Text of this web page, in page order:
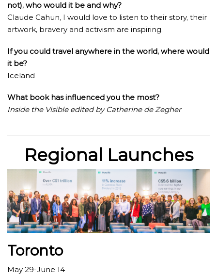
not), who would it be and why?
Claude Cahun, I would love to listen to their story, their
artwork, bravery and activism are inspiring.
If you could travel anywhere in the world, where would
it be?
Iceland
What book has influenced you the most?
Inside the Visible edited by Catherine de Zegher
Regional Launches
Toronto
May 29-June 14